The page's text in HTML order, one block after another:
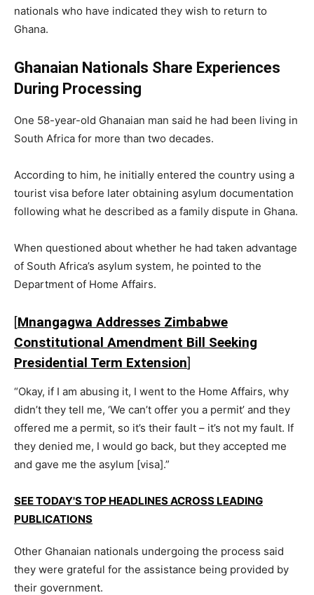
nationals who have indicated they wish to return to
Ghana.
Ghanaian Nationals Share Experiences
During Processing
One 58-year-old Ghanaian man said he had been living in
South Africa for more than two decades.
According to him, he initially entered the country using a
tourist visa before later obtaining asylum documentation
following what he described as a family dispute in Ghana.
When questioned about whether he had taken advantage
of South Africa’s asylum system, he pointed to the
Department of Home Affairs.
[Mnangagwa Addresses Zimbabwe
Constitutional Amendment Bill Seeking
Presidential Term Extension]
“Okay, if I am abusing it, I went to the Home Affairs, why
didn’t they tell me, ‘We can’t offer you a permit’ and they
offered me a permit, so it’s their fault – it’s not my fault. If
they denied me, I would go back, but they accepted me
and gave me the asylum [visa].”
SEE TODAY'S TOP HEADLINES ACROSS LEADING
PUBLICATIONS
Other Ghanaian nationals undergoing the process said
they were grateful for the assistance being provided by
their government.